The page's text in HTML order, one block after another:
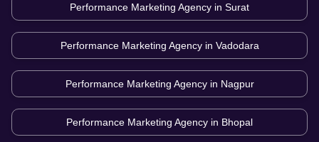
Performance Marketing Agency in Surat
Performance Marketing Agency in Vadodara
Performance Marketing Agency in Nagpur
Performance Marketing Agency in Bhopal